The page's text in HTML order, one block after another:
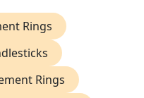
Rings
Rings